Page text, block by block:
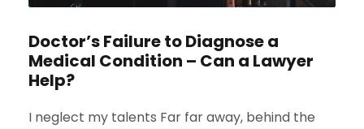
Doctor’s Failure to Diagnose a
Medical Condition – Can a Lawyer
Help?
I neglect my talents Far far away, behind the